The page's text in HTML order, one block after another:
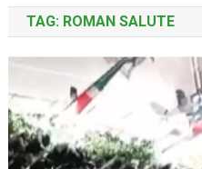
TAG: ROMAN SALUTE